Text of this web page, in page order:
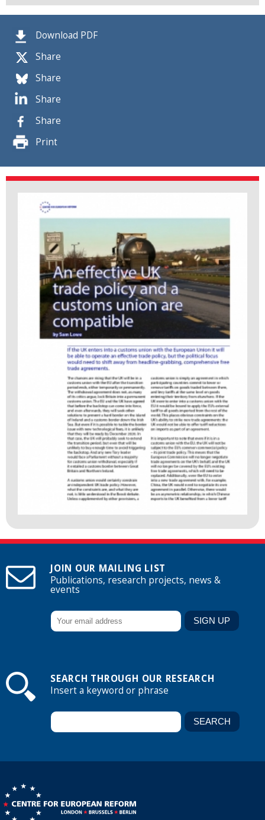
Download PDF
Share
Share
Share
Share
Print
JOIN OUR MAILING LIST
Publications, research projects, news &
events
SEARCH THROUGH OUR RESEARCH
Insert a keyword or phrase